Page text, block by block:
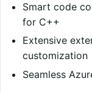
Smart code
for C++
Extensive
customization
Seamless